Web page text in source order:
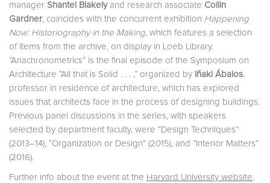
manager Shantel Blakelyand research associate Collin
Gardner, coincides with the concurrent exhibition Happening
Now: Historiography in the Making, which features a selection
of items from the archive, on display in Loeb Library.
“Anachronometrics” is the final episode of the Symposium on
Architecture “All that is Solid . . . ,” organized by Iñaki Ábalos,
professor in residence of architecture, which has explored
issues that architects face in the process of designing buildings.
Previous panel discussions in the series, with speakers
selected by department faculty, were “Design Techniques”
(2013–14), “Organization or Design” (2015), and “Interior Matters”
(2016).
Further info about the event at the Harvard University website.